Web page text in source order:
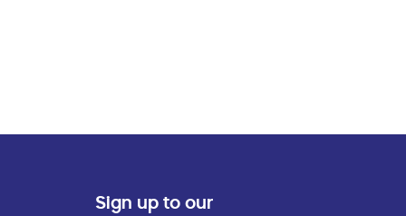
Sign up to our